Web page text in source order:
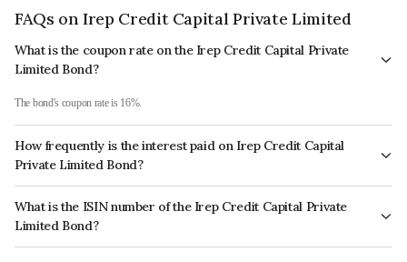
FAQs on Irep Credit Capital Private Limited
What is the coupon rate on the Irep Credit Capital Private
Limited Bond?
The bond's coupon rate is 16%.
How frequently is the interest paid on Irep Credit Capital
Private Limited Bond?
The interest earned from this Bond is paid Monthly.
What is the ISIN number of the Irep Credit Capital Private
Limited Bond?
The ISIN number for Irep Credit Capital Private Limited is INE0OY607041.